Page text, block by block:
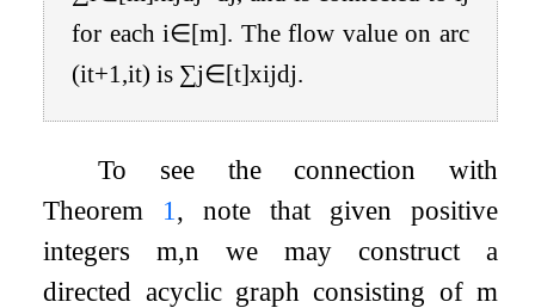
for eachi∈[m]. The flow value on arc
(it+1 ,it) is ∑j∈[t]xijdj.
To see the connection with
Theorem 1 , note that given positive
integersm,n we may construct a
directed acyclic graph consisting of m